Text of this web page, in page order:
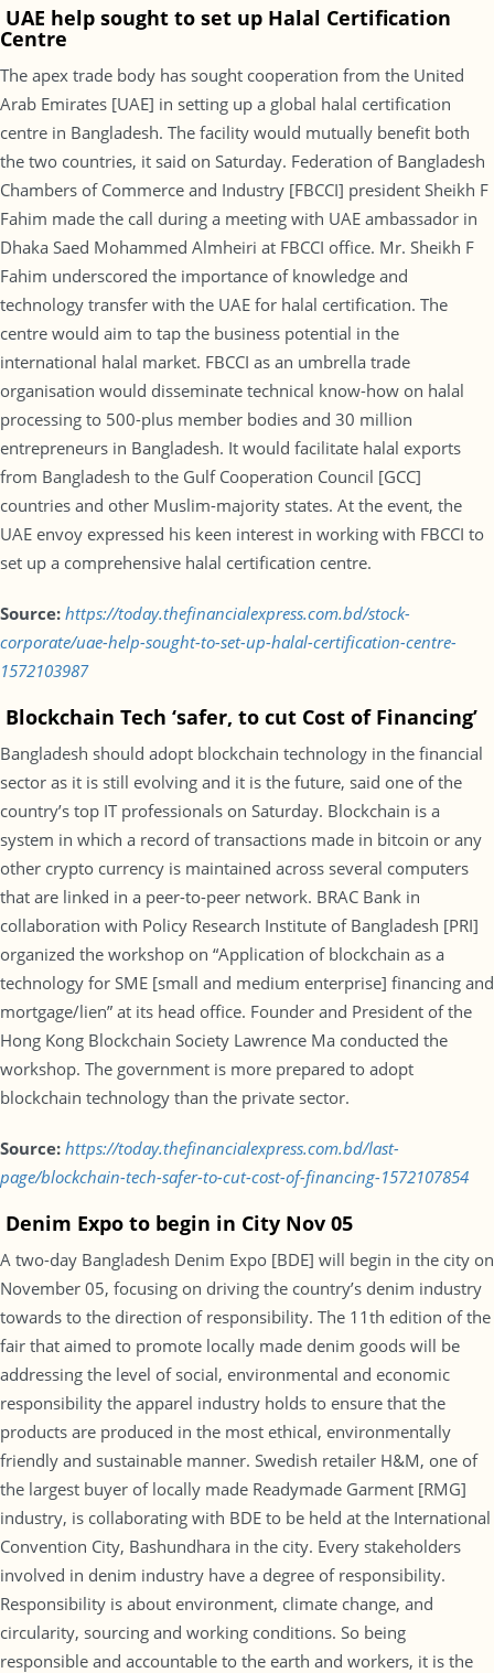
UAE help sought to set up Halal Certification
Centre
The apex trade body has sought cooperation from the United
Arab Emirates [UAE] in setting up a global halal certification
centre in Bangladesh. The facility would mutually benefit both
the two countries, it said on Saturday. Federation of Bangladesh
Chambers of Commerce and Industry [FBCCI] president Sheikh F
Fahim made the call during a meeting with UAE ambassador in
Dhaka Saed Mohammed Almheiri at FBCCI office. Mr. Sheikh F
Fahim underscored the importance of knowledge and
technology transfer with the UAE for halal certification. The
centre would aim to tap the business potential in the
international halal market. FBCCI as an umbrella trade
organisation would disseminate technical know-how on halal
processing to 500-plus member bodies and 30 million
entrepreneurs in Bangladesh. It would facilitate halal exports
from Bangladesh to the Gulf Cooperation Council [GCC]
countries and other Muslim-majority states. At the event, the
UAE envoy expressed his keen interest in working with FBCCI to
set up a comprehensive halal certification centre.
Source: https://today.thefinancialexpress.com.bd/stock-
corporate/uae-help-sought-to-set-up-halal-certification-centre-
1572103987
Blockchain Tech ‘safer, to cut Cost of Financing’
Bangladesh should adopt blockchain technology in the financial
sector as it is still evolving and it is the future, said one of the
country’s top IT professionals on Saturday. Blockchain is a
system in which a record of transactions made in bitcoin or any
other crypto currency is maintained across several computers
that are linked in a peer-to-peer network. BRAC Bank in
collaboration with Policy Research Institute of Bangladesh [PRI]
organized the workshop on “Application of blockchain as a
technology for SME [small and medium enterprise] financing and
mortgage/lien” at its head office. Founder and President of the
Hong Kong Blockchain Society Lawrence Ma conducted the
workshop. The government is more prepared to adopt
blockchain technology than the private sector.
Source: https://today.thefinancialexpress.com.bd/last-
page/blockchain-tech-safer-to-cut-cost-of-financing-1572107854
Denim Expo to begin in City Nov 05
A two-day Bangladesh Denim Expo [BDE] will begin in the city on
November 05, focusing on driving the country’s denim industry
towards to the direction of responsibility. The 11th edition of the
fair that aimed to promote locally made denim goods will be
addressing the level of social, environmental and economic
responsibility the apparel industry holds to ensure that the
products are produced in the most ethical, environmentally
friendly and sustainable manner. Swedish retailer H&M, one of
the largest buyer of locally made Readymade Garment [RMG]
industry, is collaborating with BDE to be held at the International
Convention City, Bashundhara in the city. Every stakeholders
involved in denim industry have a degree of responsibility.
Responsibility is about environment, climate change, and
circularity, sourcing and working conditions. So being
responsible and accountable to the earth and workers, it is the